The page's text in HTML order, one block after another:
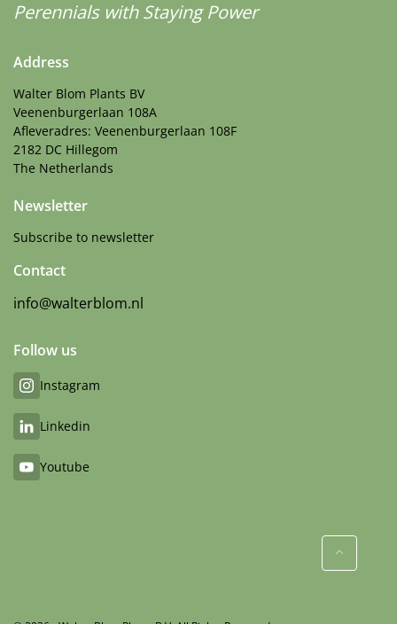
Perennials with Staying Power
Address
Walter Blom Plants BV
Veenenburgerlaan 108A
Afleveradres: Veenenburgerlaan 108F
2182 DC Hillegom
The Netherlands
Newsletter
Subscribe to newsletter
Contact
info@walterblom.nl
Follow us
Instagram
Linkedin
Youtube